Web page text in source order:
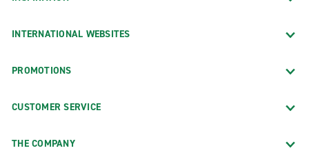
INTERNATIONAL WEBSITES
PROMOTIONS
CUSTOMER SERVICE
THE COMPANY